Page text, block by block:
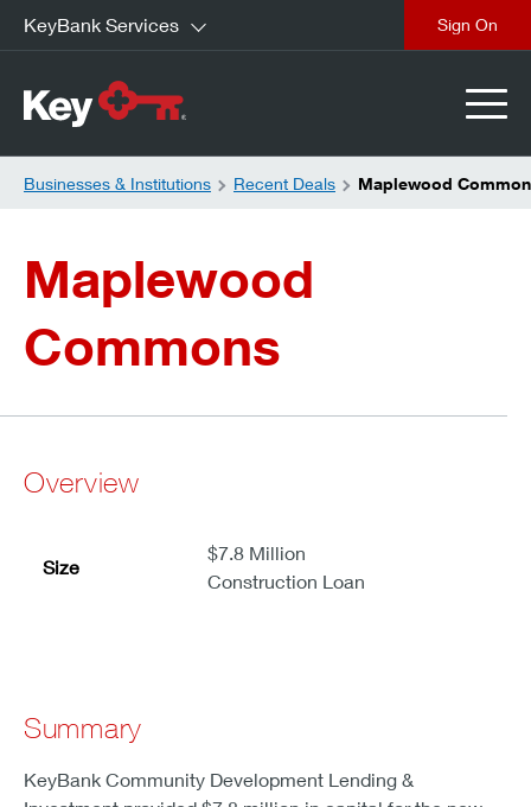
KeyBank Services
Businesses & Institutions Recent Deals Maplewood
Maplewood
Commons
Overview
Size
$7.8 Million
Construction Loan
Summary
KeyBank Community Development Lending &